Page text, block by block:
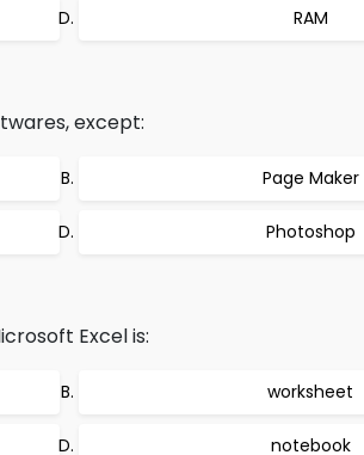
RAM
except:
Page Maker
Photoshop
Excel is:
worksheet
notebook